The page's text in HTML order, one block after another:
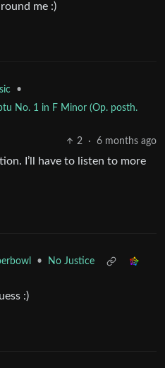
me :)
•
No. 1 in F Minor (Op. posth.
2
· 6 months ago
I’ll have to listen to more
•
No Justice
:)